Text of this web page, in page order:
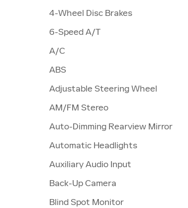
4-Wheel Disc Brakes
6-Speed A/T
A/C
ABS
Adjustable Steering Wheel
AM/FM Stereo
Auto-Dimming Rearview Mirror
Automatic Headlights
Auxiliary Audio Input
Back-Up Camera
Blind Spot Monitor